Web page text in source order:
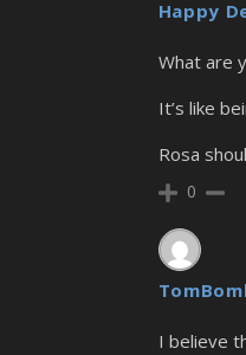
Happy
What are
It’s like
Rosa
0
I believe